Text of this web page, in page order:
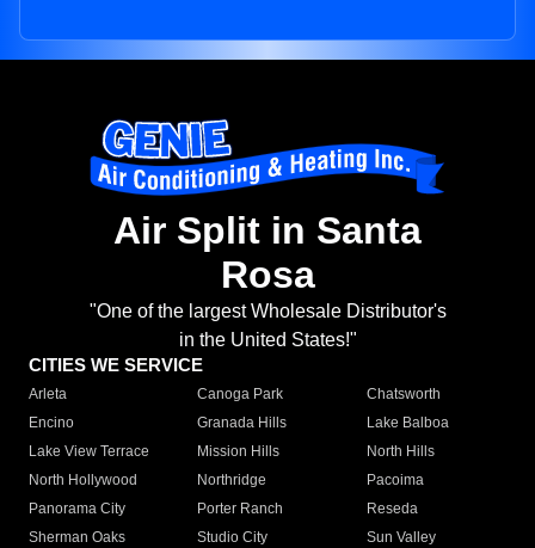
Air Split in Santa
Rosa
"One of the largest Wholesale Distributor's
in the United States!"
CITIES WE SERVICE
Arleta Canoga Park
Chatsworth
Encino
Granada Hills
Lake Balboa
Lake View Terrace
Mission Hills
North Hills
North Hollywood
Northridge
Pacoima
Panorama City
Porter Ranch
Reseda
Sherman Oaks
Studio City
Sun Valley